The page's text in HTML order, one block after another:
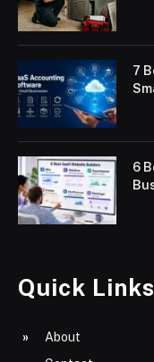
7
6
Quick Links
About